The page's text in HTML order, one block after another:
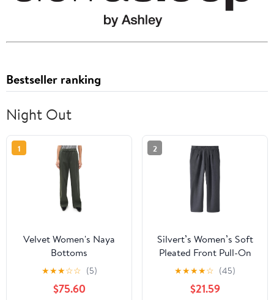
Bestseller ranking
Night Out
1
Velvet Women's Naya
Bottoms
★★★☆☆ (5)
$75.60
2
Silvert’s Women’s Soft
Pleated Front Pull-On
Pants, Easy Pull On
Elastic Waist Pants with
Pockets
★★★★☆ (45)
$21.59